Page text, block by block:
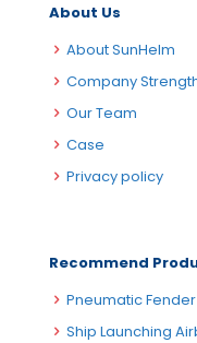
About Us
About SunHelm
Company
Our Team
Case
Privacy policy
Recommend
Pneumatic Fender
Ship Launching